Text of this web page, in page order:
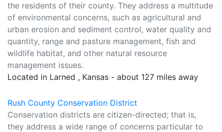
the residents of their county. They address a multitude
of environmental concerns, such as agricultural and
urban erosion and sediment control, water quality and
quantity, range and pasture management, fish and
wildlife habitat, and other natural resource
management issues.
Located in Larned , Kansas - about 127 miles away
Rush County Conservation District
Conservation districts are citizen-directed; that is,
they address a wide range of concerns particular to